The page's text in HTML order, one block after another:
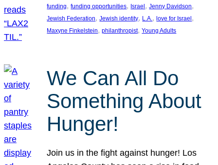
funding, funding opportunities, Israel , Jenny Davidson
Jewish Federation, Jewish identity, L.A., love for Israel
Maxyne Finkelstein, philanthropist, Young Adults
We Can All Do
Something About
Hunger!
Join us in the fight against hunger! Los